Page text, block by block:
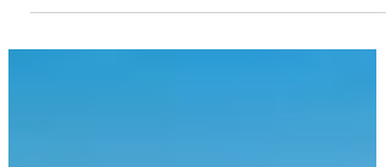
The inaugural flight was operated on...